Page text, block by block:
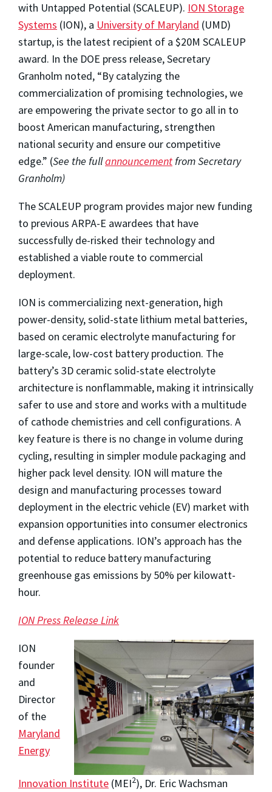
with Untapped Potential (SCALEUP). ION Storage
Systems (ION), a University of Maryland (UMD)
startup, is the latest recipient of a $20M SCALEUP
award. In the DOE press release, Secretary
Granholm noted, “By catalyzing the
commercialization of promising technologies, we
are empowering the private sector to go all in to
boost American manufacturing, strengthen
national security and ensure our competitive
edge.” (See the fullannouncementfrom Secretary
Granholm)
The SCALEUP program provides major new funding
to previous ARPA-E awardees that have
successfully de-risked their technology and
established a viable route to commercial
deployment.
ION is commercializing next-generation, high
power-density, solid-state lithium metal batteries,
based on ceramic electrolyte manufacturing for
large-scale, low-cost battery production. The
battery’s 3D ceramic solid-state electrolyte
architecture is nonflammable, making it intrinsically
safer to use and store and works with a multitude
of cathode chemistries and cell configurations. A
key feature is there is no change in volume during
cycling, resulting in simpler module packaging and
higher pack level density. ION will mature the
design and manufacturing processes toward
deployment in the electric vehicle (EV) market with
expansion opportunities into consumer electronics
and defense applications. ION’s approach has the
potential to reduce battery manufacturing
greenhouse gas emissions by 50% per kilowatt-
hour.
ION Press Release Link
ION
founder
and
Director
of the
Maryland
Energy
Innovation Institute (MEI2), Dr. Eric Wachsman